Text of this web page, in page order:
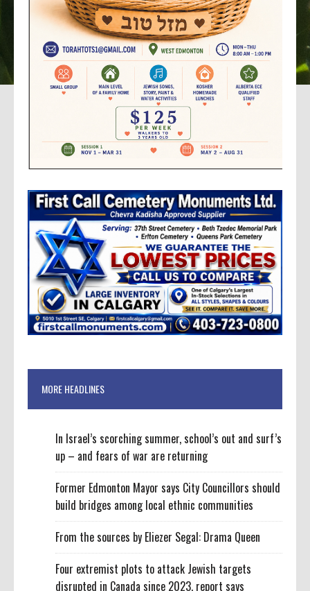
MORE HEADLINES
In Israel’s scorching summer, school’s out and surf’s
up – and fears of war are returning
Former Edmonton Mayor says City Councillors should
build bridges among local ethnic communities
From the sources by Eliezer Segal: Drama Queen
Four extremist plots to attack Jewish targets
disrupted in Canada since 2023, report says